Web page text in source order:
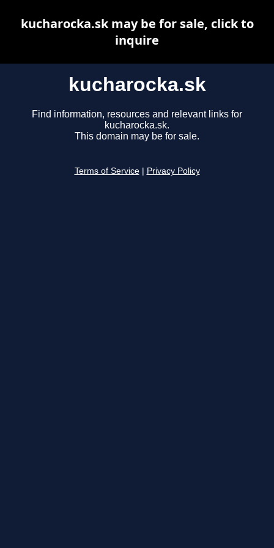
kucharocka.sk
Find information, resources and relevant links for
kucharocka.sk.
This domain may be for sale.
Terms of Service Privacy Policy
kucharocka.sk may be for sale, click to
inquire